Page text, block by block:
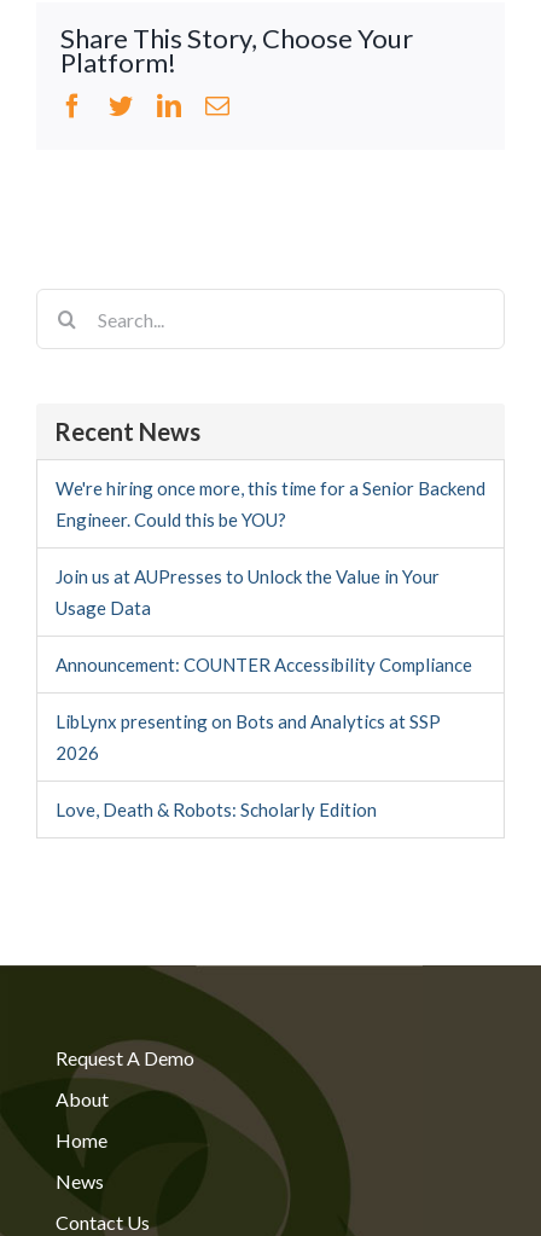
Share This Story, Choose Your
Platform!
Facebook
TwitterLinkedIn
Email
Search
for:
Recent News
We're hiring once more, this time for a Senior Backend
Engineer. Could this be YOU?
Join us at AUPresses to Unlock the Value in Your
Usage Data
Announcement: COUNTER Accessibility Compliance
LibLynx presenting on Bots and Analytics at SSP
2026
Love, Death & Robots: Scholarly Edition
Request A Demo
About
Home
News
Contact Us